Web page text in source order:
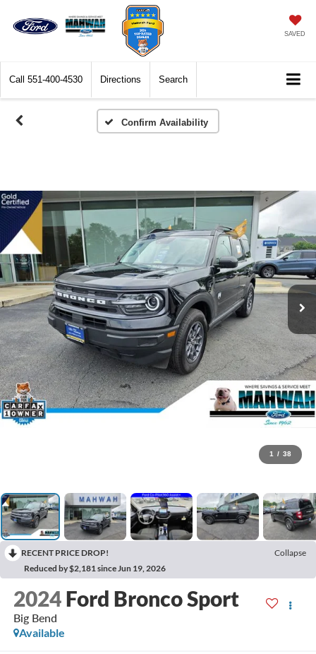
SAVED
Call 551-400-4530 Directions Search
Confirm Availability
1 / 38
RECENT PRICE DROP!
Collapse
Reduced by $2,181 since Jun 19, 2026
2024 Ford Bronco Sport
Big Bend
Available